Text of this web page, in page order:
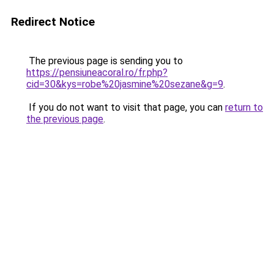
Redirect Notice
The previous page is sending you to
https://pensiuneacoral.ro/fr.php?
cid=30&kys=robe%20jasmine%20sezane&g=9.
If you do not want to visit that page, you can return to
the previous page.